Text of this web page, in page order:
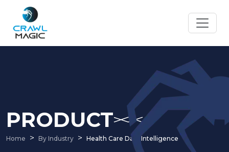
PRODUCT
Home By Industry Health Care Data Intelligence